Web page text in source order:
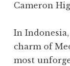
Cameron
In
charm of
most